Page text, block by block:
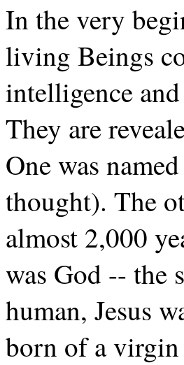
In the very
living Beings
intelligence
They are
One was
thought). The
almost 2,000
was God -- the
human, Jesus
born of a